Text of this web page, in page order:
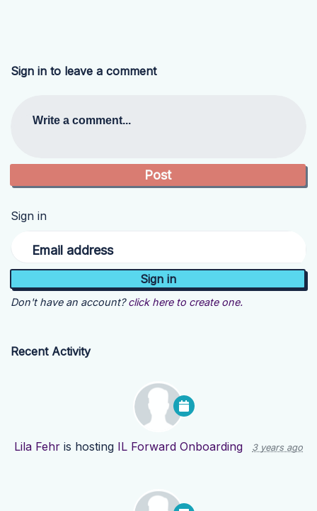
Sign in to leave a comment
Write a comment...
Sign in
Email address
Don't have an account? click here to create one.
Recent Activity
Lila Fehr is hosting IL Forward Onboarding 3 years ago